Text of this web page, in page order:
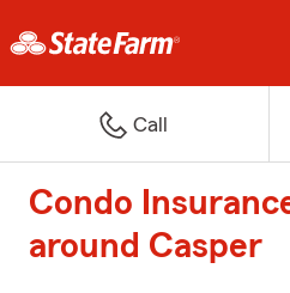
Call
Condo
around Casper